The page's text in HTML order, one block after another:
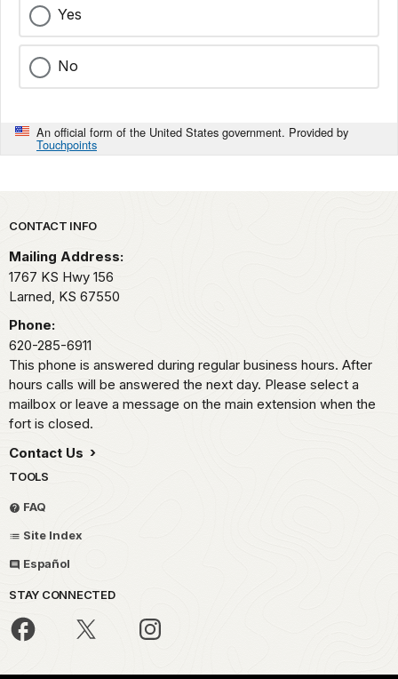
Yes
No
An official form of the United States government. Provided by
Touchpoints
Park footer
CONTACT INFO
Mailing Address:
1767 KS Hwy 156
Larned, KS 67550
Phone:
620-285-6911
This phone is answered during regular business hours. After
hours calls will be answered the next day. Please select a
mailbox or leave a message on the main extension when the
fort is closed.
Contact Us
TOOLS
FAQ
Site Index
Español
STAY CONNECTED